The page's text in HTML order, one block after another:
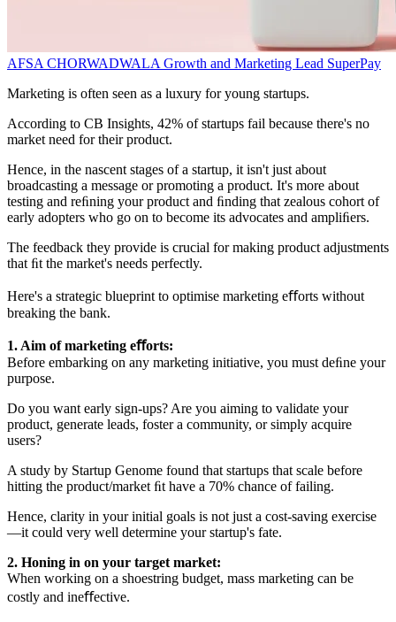
AFSA CHORWADWALA Growth and Marketing Lead SuperPay
Marketing is often seen as a luxury for young startups.
According to CB Insights, 42% of startups fail because there's no
market need for their product.
Hence, in the nascent stages of a startup, it isn't just about
broadcasting a message or promoting a product. It's more about
testing and reﬁning your product and ﬁnding that zealous cohort of
early adopters who go on to become its advocates and ampliﬁers.
The feedback they provide is crucial for making product adjustments
that ﬁt the market's needs perfectly.
Here's a strategic blueprint to optimise marketing eﬀorts without
breaking the bank.
1. Aim of marketing eﬀorts:
Before embarking on any marketing initiative, you must deﬁne your
purpose.
Do you want early sign-ups? Are you aiming to validate your
product, generate leads, foster a community, or simply acquire
users?
A study by Startup Genome found that startups that scale before
hitting the product/market ﬁt have a 70% chance of failing.
Hence, clarity in your initial goals is not just a cost-saving exercise
—it could very well determine your startup's fate.
2. Honing in on your target market:
When working on a shoestring budget, mass marketing can be
costly and ineﬀective.